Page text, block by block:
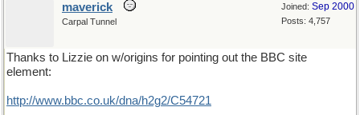
Joined: Sep 2000
Posts: 4,757
maverick
Carpal Tunnel
Thanks to Lizzie on w/origins for pointing out the BBC site
element:
http://www.bbc.co.uk/dna/h2g2/C54721